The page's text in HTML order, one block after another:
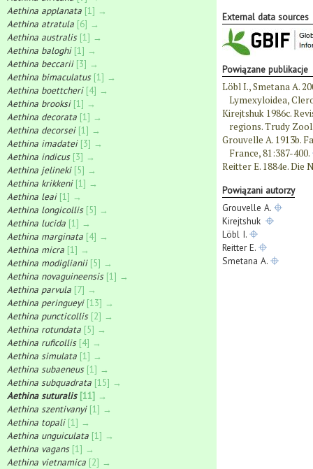
Aethina applanata [1] →
Aethina atratula [6] →
Aethina australis [1] →
Aethina baloghi [1] →
Aethina beccarii [3] →
Aethina bimaculatus [1] →
Aethina boettcheri [4] →
Aethina brooksi [1] →
Aethina decorata [1] →
Aethina decorsei [1] →
Aethina imadatei [3] →
Aethina indicus [3] →
Aethina jelineki [5] →
Aethina krikkeni [1] →
Aethina leai [1] →
Aethina longicollis [5] →
Aethina lucida [1] →
Aethina marginata [4] →
Aethina micra [1] →
Aethina modiglianii [5] →
Aethina novaguineensis [1] →
Aethina parvula [7] →
Aethina peringueyi [13] →
Aethina puncticollis [2] →
Aethina rotundata [5] →
Aethina ruficollis [4] →
Aethina simulata [1] →
Aethina subaeneus [1] →
Aethina subquadrata [15] →
Aethina suturalis [11] →
Aethina szentivanyi [1] →
Aethina topali [1] →
Aethina unguiculata [1] →
Aethina vagans [1] →
Aethina vietnamica [2] →
External data sources
Powiązane publikacje
Löbl I., Smetana A.
Lymexyloidea,
Kirejtshuk 1986c.
regions. Trudy
Grouvelle A. 1913b.
France, 81:387-400.
Reitter E. 1884e. Die
Powiązani autorzy
Grouvelle A.
Kirejtshuk
Löbl I.
Reitter E.
Smetana A.